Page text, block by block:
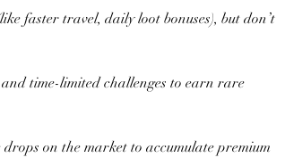
faster travel, daily loot bonuses), but don’t
time-limited challenges to earn rare
on the market to accumulate premium